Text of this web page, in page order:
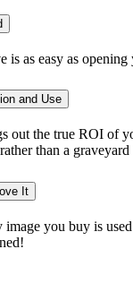
as easy as opening
and Use
out the true ROI of
than a graveyard
It
image you buy is